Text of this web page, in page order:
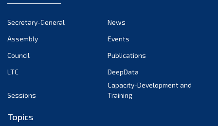
Secretary-General
News
Assembly
Events
Council
Publications
LTC
DeepData
Sessions
Capacity-Development and
Training
Topics